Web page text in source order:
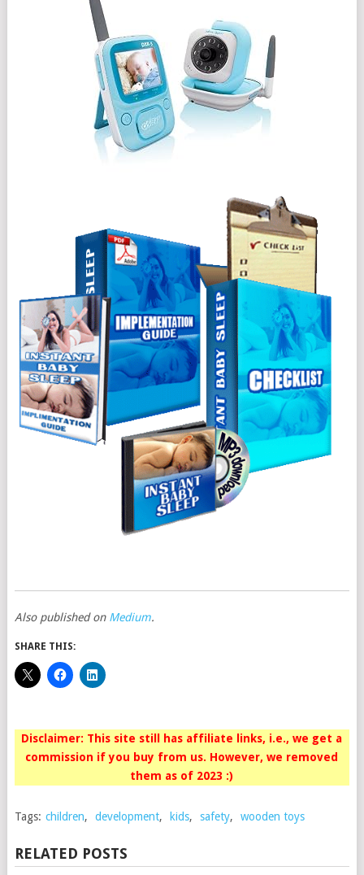
Also published on Medium.
SHARE THIS:
Disclaimer: This site still has affiliate links, i.e., we get a
commission if you buy from us. However, we removed
them as of 2023 :)
Tags: children, development, kids, safety, wooden toys
RELATED POSTS